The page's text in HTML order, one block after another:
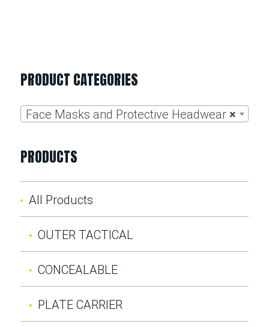
PRODUCT CATEGORIES
×
Face Masks and Protective Headwear
PRODUCTS
All Products
OUTER TACTICAL
CONCEALABLE
PLATE CARRIER